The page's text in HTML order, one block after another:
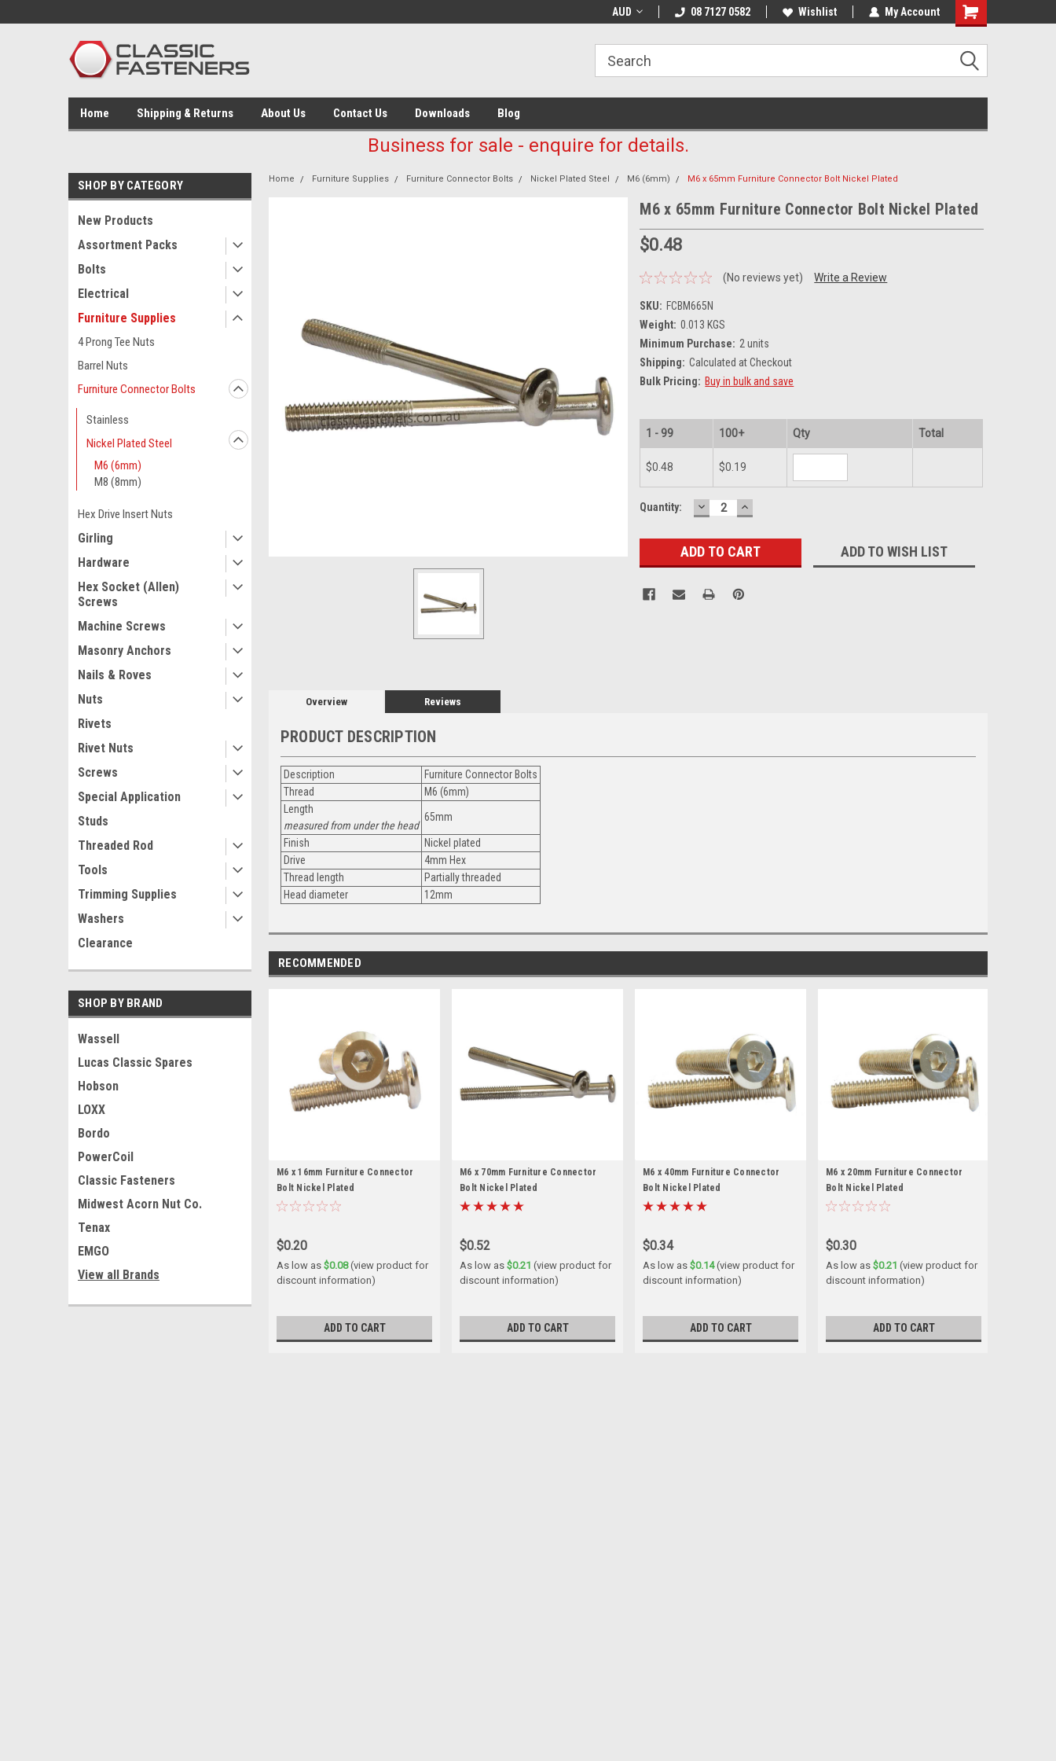
AUD 08 7127 0582 Wishlist My Account
Home Shipping & Returns About Us Contact Us Downloads Blog
Business for sale - enquire for details.
SHOP BY CATEGORY
New Products
Assortment Packs
Bolts
Electrical
Furniture Supplies
4 Prong Tee Nuts
Barrel Nuts
Furniture Connector Bolts
Stainless
Nickel Plated Steel
M6 (6mm)
M8 (8mm)
Hex Drive Insert Nuts
Girling
Hardware
Hex Socket (Allen)
Screws
Machine Screws
Masonry Anchors
Nails & Roves
Nuts
Rivets
Rivet Nuts
Screws
Special Application
Studs
Threaded Rod
Tools
Trimming Supplies
Washers
Clearance
SHOP BY BRAND
Wassell
Lucas Classic Spares
Hobson
LOXX
Bordo
PowerCoil
Classic Fasteners
Midwest Acorn Nut Co.
Tenax
EMGO
View all Brands
Home Furniture Supplies Furniture Connector Bolts Nickel Plated Steel M6 (6mm) M6 x 65mm Furniture Connector Bolt Nickel Plated
M6 x 65mm Furniture Connector Bolt Nickel Plated
$0.48
(No reviews yet) Write a Review
SKU: FCBM665N
Weight: 0.013 KGS
Minimum Purchase: 2 units
Shipping: Calculated at Checkout
Bulk Pricing: Buy in bulk and save
1 - 99 100+ Qty Total
$0.48 $0.19
Current
Quantity: DECREASE
QUANTITY:
INCREASE
QUANTITY:
ADD TO WISH LIST
Overview Reviews
PRODUCT DESCRIPTION
Description
Furniture Connector Bolts
Thread
M6 (6mm)
Length
measured from under the head
65mm
Finish
Nickel plated
Drive
4mm Hex
Thread length
Partially threaded
Head diameter
12mm
RECOMMENDED
M6 x 16mm Furniture Connector
Bolt Nickel Plated
$0.20
As low as$0.08(view product for
discount information)
ADD TO CART
M6 x 70mm Furniture Connector
Bolt Nickel Plated
$0.52
As low as$0.21 (view product for
discount information)
ADD TO CART
M6 x 40mm Furniture Connector
Bolt Nickel Plated
$0.34
As low as$0.14(view product for
discount information)
ADD TO CART
M6 x 20mm Furniture Connector
Bolt Nickel Plated
$0.30
As low as$0.21 (view product for
discount information)
ADD TO CART